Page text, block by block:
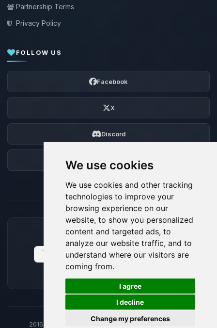
We use cookies
We use cookies and other tracking
technologies to improve your
browsing experience on our
website, to show you personalized
content and targeted ads, to
analyze our website traffic, and to
understand where our visitors are
coming from.
I agree
I decline
Change my preferences
Partnership Terms
Privacy Policy
FOLLOW US
Facebook
X
Discord
ACCEPTED PAYMENT METHODS
2016-26 © BoxToPlay - ByteLogic All rights reserved
🍪